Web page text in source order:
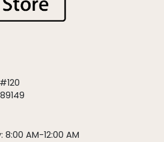
AM-12:00 AM